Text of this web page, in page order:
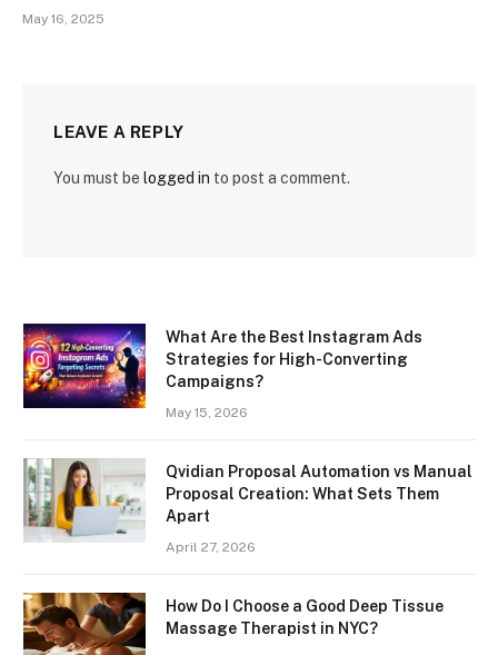
May 16, 2025
LEAVE A REPLY
You must be logged in to post a comment.
What Are the Best Instagram Ads
Strategies for High-Converting
Campaigns?
May 15, 2026
Qvidian Proposal Automation vs Manual
Proposal Creation: What Sets Them
Apart
April 27, 2026
How Do I Choose a Good Deep Tissue
Massage Therapist in NYC?